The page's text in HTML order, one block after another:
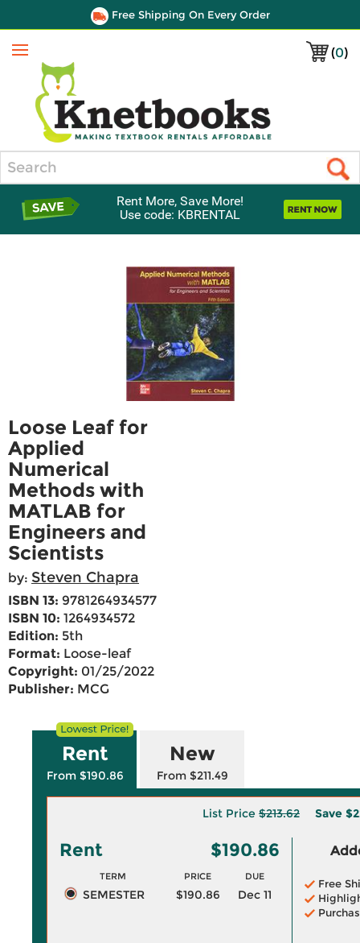
Free Shipping On Every Order
(0)
Menu
Rent More, Save More!
Use code: KBRENTAL
Loose Leaf for
Applied
Numerical
Methods with
MATLAB for
Engineers and
Scientists
by: Steven Chapra
ISBN 13: 9781264934577
ISBN 10: 1264934572
Edition: 5th
Format: Loose-leaf
Copyright: 01/25/2022
Publisher: MCG
Rent
From $190.86
New
From $211.49
List Price $213.62 Save
Rent $190.86
TERM PRICE DUE
SEMESTER $190.86 Dec 11
Free